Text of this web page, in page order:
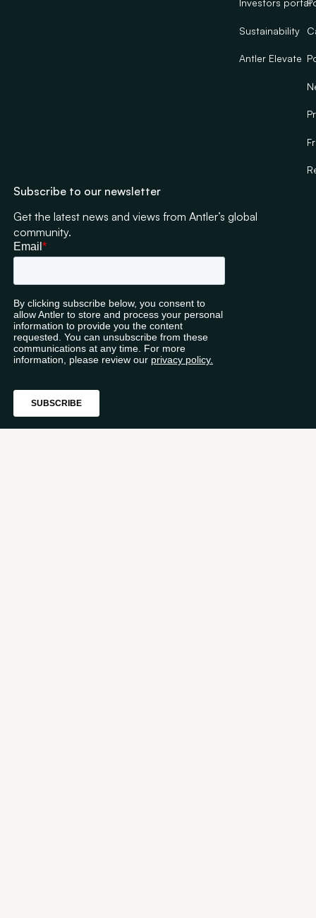
Investors portal
Sustainability
Antler Elevate
Subscribe to our newsletter
Get the latest news and views from Antler’s global
community.